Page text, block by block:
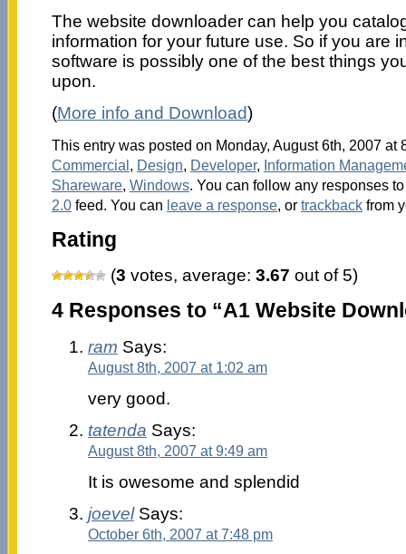
The website downloader can help you
information for your future use. So if you are
software is possibly one of the best things
upon.
(More info and Download)
This entry was posted on Monday, August 6th, 2007 at
Commercial, Design, Developer, Information
Shareware, Windows. You can follow any responses
2.0feed. You can leave a response, or trackbackfrom
Rating
(3 votes, average: 3.67 out of 5)
4 Responses to “A1 Website
ram Says:
August 8th, 2007 at 1:02 am
very good.
tatenda Says:
August 8th, 2007 at 9:49 am
It is owesome and splendid
joevelSays:
October 6th, 2007 at 7:48 pm